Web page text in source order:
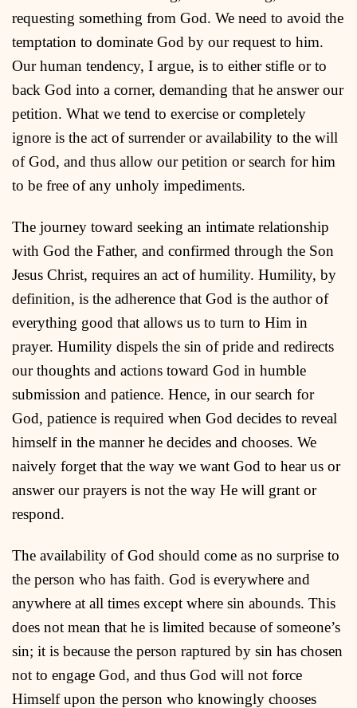
requesting something from God. We need to avoid the
temptation to dominate God by our request to him.
Our human tendency, I argue, is to either stifle or to
back God into a corner, demanding that he answer our
petition. What we tend to exercise or completely
ignore is the act of surrender or availability to the will
of God, and thus allow our petition or search for him
to be free of any unholy impediments.
The journey toward seeking an intimate relationship
with God the Father, and confirmed through the Son
Jesus Christ, requires an act of humility. Humility, by
definition, is the adherence that God is the author of
everything good that allows us to turn to Him in
prayer. Humility dispels the sin of pride and redirects
our thoughts and actions toward God in humble
submission and patience. Hence, in our search for
God, patience is required when God decides to reveal
himself in the manner he decides and chooses. We
naively forget that the way we want God to hear us or
answer our prayers is not the way He will grant or
respond.
The availability of God should come as no surprise to
the person who has faith. God is everywhere and
anywhere at all times except where sin abounds. This
does not mean that he is limited because of someone’s
sin; it is because the person raptured by sin has chosen
not to engage God, and thus God will not force
Himself upon the person who knowingly chooses